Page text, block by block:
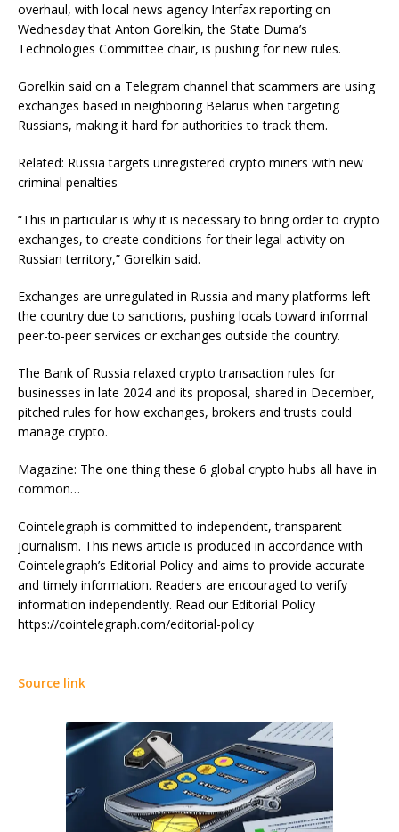
overhaul, with local news agency Interfax reporting on
Wednesday that Anton Gorelkin, the State Duma’s
Technologies Committee chair, is pushing for new rules.
Gorelkin said on a Telegram channel that scammers are using
exchanges based in neighboring Belarus when targeting
Russians, making it hard for authorities to track them.
Related: Russia targets unregistered crypto miners with new
criminal penalties
“This in particular is why it is necessary to bring order to crypto
exchanges, to create conditions for their legal activity on
Russian territory,” Gorelkin said.
Exchanges are unregulated in Russia and many platforms left
the country due to sanctions, pushing locals toward informal
peer-to-peer services or exchanges outside the country.
The Bank of Russia relaxed crypto transaction rules for
businesses in late 2024 and its proposal, shared in December,
pitched rules for how exchanges, brokers and trusts could
manage crypto.
Magazine: The one thing these 6 global crypto hubs all have in
common…
Cointelegraph is committed to independent, transparent
journalism. This news article is produced in accordance with
Cointelegraph’s Editorial Policy and aims to provide accurate
and timely information. Readers are encouraged to verify
information independently. Read our Editorial Policy
https://cointelegraph.com/editorial-policy
Source link